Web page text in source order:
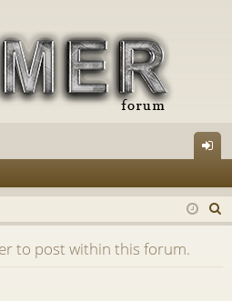
in
e
to post within this forum.